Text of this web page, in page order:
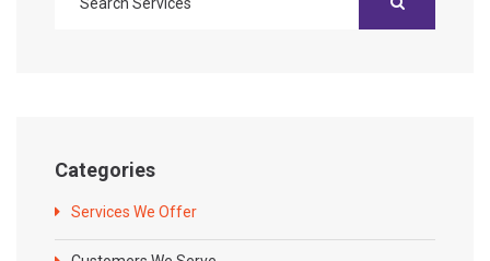
Categories
Services We Offer